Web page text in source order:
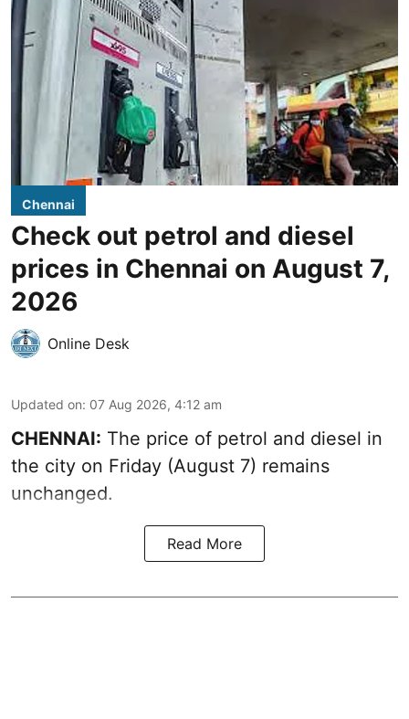
Chennai
Check out petrol and diesel
prices in Chennai on August 7,
2026
Online Desk
Updated on: 07 Aug 2026, 4:12 am
CHENNAI: The price of petrol and diesel in
the city on Friday (August 7) remains
unchanged.
Read More